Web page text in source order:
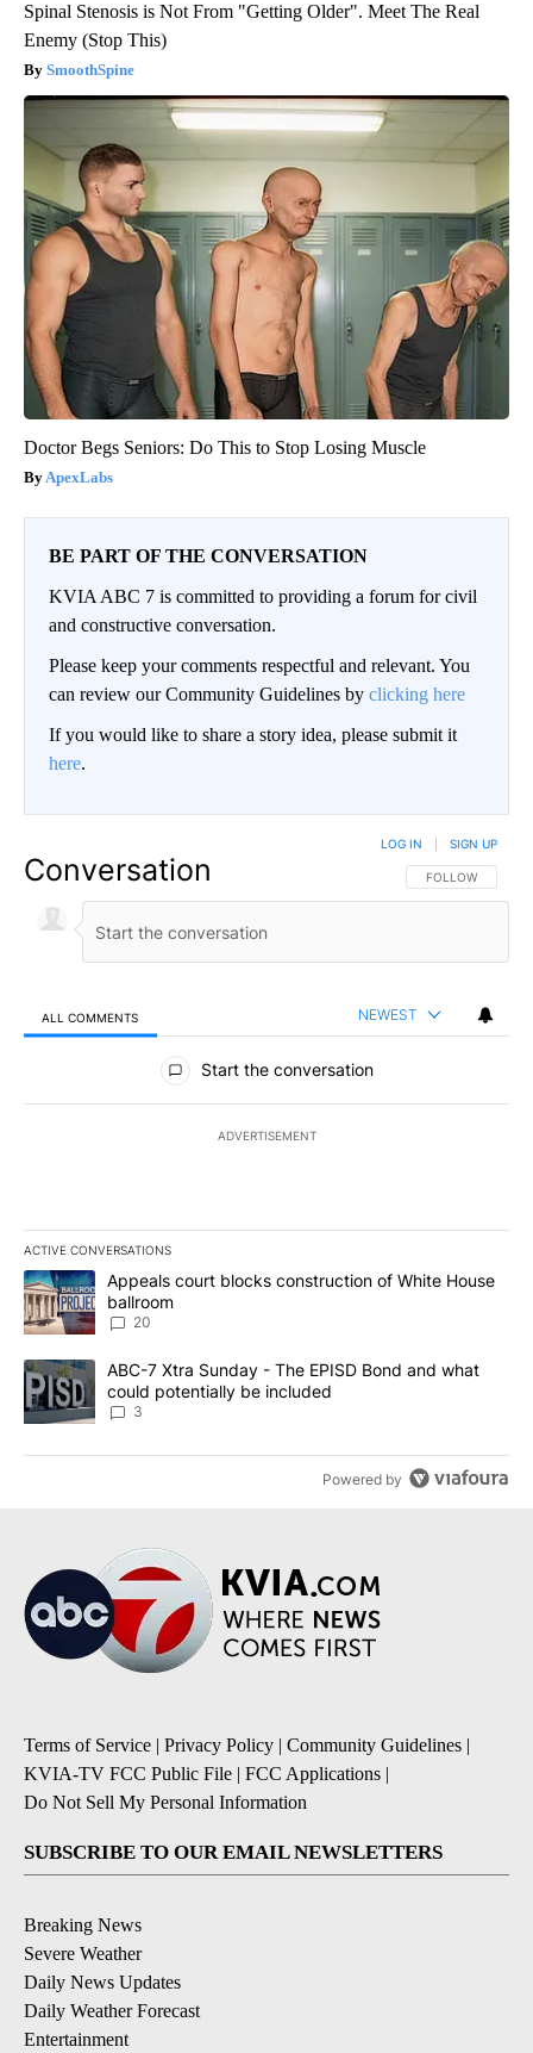
Spinal Stenosis is Not From "Getting Older". Meet The Real
Enemy (Stop This)
SmoothSpine
Doctor Begs Seniors: Do This to Stop Losing Muscle
ApexLabs
BE PART OF THE CONVERSATION
KVIA ABC 7 is committed to providing a forum for civil
and constructive conversation.
Please keep your comments respectful and relevant. You
can review our Community Guidelines by clicking here
If you would like to share a story idea, please submit it
here.
Conversation FOLLOW THIS
FOLLOW
LOG IN SIGN UP
ALL COMMENTS NEWEST
All Comments
Start the conversation
ADVERTISEMENT
ACTIVE CONVERSATIONS
The following is a list of the most commented articles in the last
A trending article titled "Appeals court blocks construction of
Appeals court blocks construction of White House
ballroom
20
A trending article titled "ABC-7 Xtra Sunday - The EPISD Bond
ABC-7 Xtra Sunday - The EPISD Bond and what
could potentially be included
3
Powered by
Terms of Service | Privacy Policy | Community Guidelines |
KVIA-TV FCC Public File | FCC Applications |
Do Not Sell My Personal Information
SUBSCRIBE TO OUR EMAIL NEWSLETTERS
Breaking News
Severe Weather
Daily News Updates
Daily Weather Forecast
Entertainment